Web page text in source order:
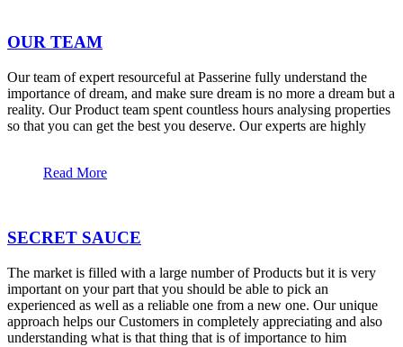
OUR TEAM
Our team of expert resourceful at Passerine fully understand the
importance of dream, and make sure dream is no more a dream but a
reality. Our Product team spent countless hours analysing properties
so that you can get the best you deserve. Our experts are highly
Read More
SECRET SAUCE
The market is filled with a large number of Products but it is very
important on your part that you should be able to pick an
experienced as well as a reliable one from a new one. Our unique
approach helps our Customers in completely appreciating and also
understanding what is that thing that is of importance to him